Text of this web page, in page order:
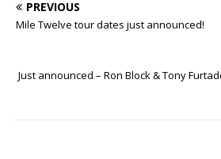
PREVIOUS
Mile Twelve tour dates just announced!
Just announced – Ron Block & Tony